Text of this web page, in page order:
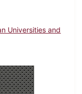
Universities and